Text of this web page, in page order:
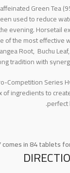
Green Tea
used to reduce
evening. Horsetail
of the most effective
Root, Buchu
tradition with
Competition Series
ingredients to
comes in 84 tablets